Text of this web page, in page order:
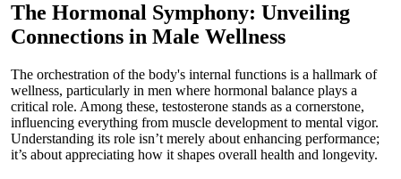
The Hormonal Symphony: Unveiling
Connections in Male Wellness
The orchestration of the body's internal functions is a hallmark of
wellness, particularly in men where hormonal balance plays a
critical role. Among these, testosterone stands as a cornerstone,
influencing everything from muscle development to mental vigor.
Understanding its role isn’t merely about enhancing performance;
it’s about appreciating how it shapes overall health and longevity.